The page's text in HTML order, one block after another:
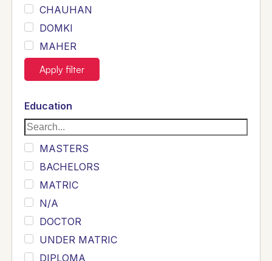
CHAUHAN
DOMKI
MAHER
JOYIA
DUMRAH
SAHU
KHALIL
Siddique
Sewag
Sarangzai
Khojo
Sulemankhail
Ghouri
Randhawa
Apply filter
Education
MASTERS
BACHELORS
MATRIC
N/A
DOCTOR
UNDER MATRIC
DIPLOMA